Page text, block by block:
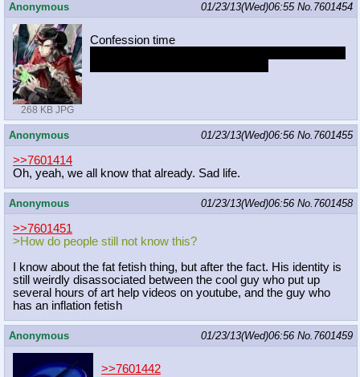
Anonymous 01/23/13(Wed)06:55 No. 7601454
268 KB JPG
Confession time
Anonymous 01/23/13(Wed)06:56 No. 7601455
>>7601414
Oh, yeah, we all know that already. Sad life.
Anonymous 01/23/13(Wed)06:56 No. 7601458
>>7601451
>How do people still not know this?
I know about the fat fetish thing, but after the fact. His identity is
still weirdly disassociated between the cool guy who put up
several hours of art help videos on youtube, and the guy who
has an inflation fetish
Anonymous 01/23/13(Wed)06:56 No. 7601459
>>7601442